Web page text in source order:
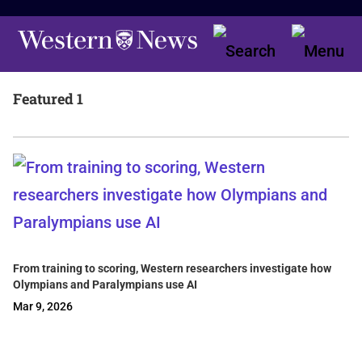
Featured 1
From training to scoring, Western researchers investigate how
Olympians and Paralympians use AI
Mar 9, 2026